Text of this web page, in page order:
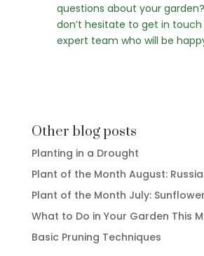
questions about your
don’t hesitate to get in touch
expert team who will be
Other blog posts
Planting in a Drought
Plant of the Month August:
Plant of the Month July:
What to Do in Your Garden This
Basic Pruning Techniques